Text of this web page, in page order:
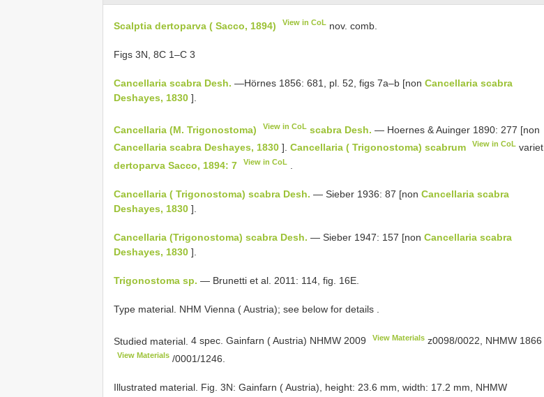
Scalptia dertoparva ( Sacco, 1894) View in CoL nov. comb.
Figs 3N, 8C 1–C 3
Cancellaria scabra Desh. —Hörnes 1856: 681, pl. 52, figs 7a–b [non Cancellaria scabra
Deshayes, 1830 ].
Cancellaria (M. Trigonostoma) View in CoL scabra Desh. — Hoernes & Auinger 1890: 277 [non
Cancellaria scabra Deshayes, 1830 ]. Cancellaria ( Trigonostoma) scabrum View in CoL variet
dertoparva Sacco, 1894: 7
View in CoL
Cancellaria ( Trigonostoma) scabra Desh. — Sieber 1936: 87 [non Cancellaria scabra
Deshayes, 1830 ].
Cancellaria (Trigonostoma) scabra Desh. — Sieber 1947: 157 [non Cancellaria scabra
Deshayes, 1830 ].
Trigonostoma sp. — Brunetti et al. 2011: 114, fig. 16E.
Type material. NHM Vienna ( Austria); see below for details
Studied material. 4 spec. Gainfarn ( Austria) NHMW 2009 View Materials z0098/0022, NHMW 1866
View Materials /0001/1246.
Illustrated material. Fig. 3N: Gainfarn ( Austria), height: 23.6 mm, width: 17.2 mm, NHMW